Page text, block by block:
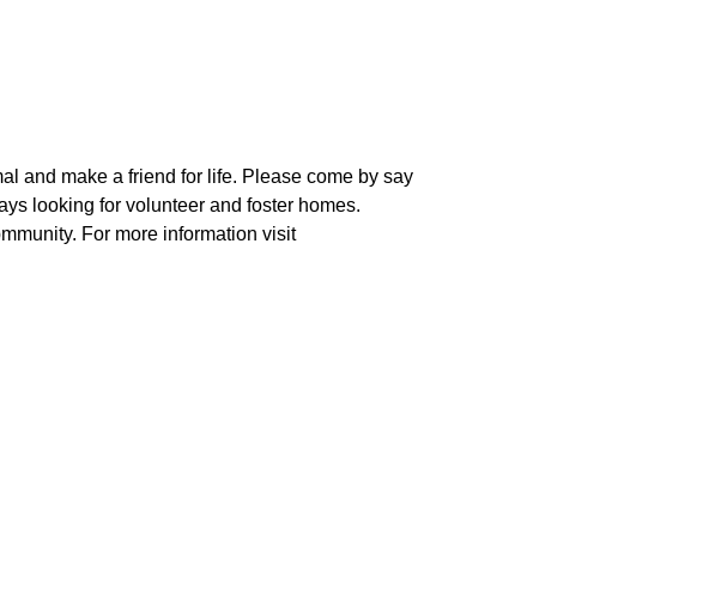
and make a friend for life. Please come by say
looking for volunteer and foster homes.
For more information visit